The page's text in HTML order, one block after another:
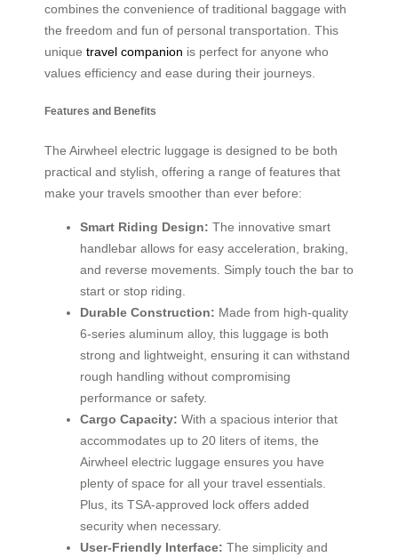
combines the convenience of traditional baggage with
the freedom and fun of personal transportation. This
unique travel companion is perfect for anyone who
values efficiency and ease during their journeys.
Features and Benefits
The Airwheel electric luggage is designed to be both
practical and stylish, offering a range of features that
make your travels smoother than ever before:
Smart Riding Design: The innovative smart
handlebar allows for easy acceleration, braking,
and reverse movements. Simply touch the bar to
start or stop riding.
Durable Construction: Made from high-quality
6-series aluminum alloy, this luggage is both
strong and lightweight, ensuring it can withstand
rough handling without compromising
performance or safety.
Cargo Capacity: With a spacious interior that
accommodates up to 20 liters of items, the
Airwheel electric luggage ensures you have
plenty of space for all your travel essentials.
Plus, its TSA-approved lock offers added
security when necessary.
User-Friendly Interface: The simplicity and